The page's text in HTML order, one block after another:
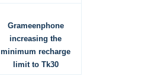
Grameenphone
increasing the
minimum recharge
limit to Tk30